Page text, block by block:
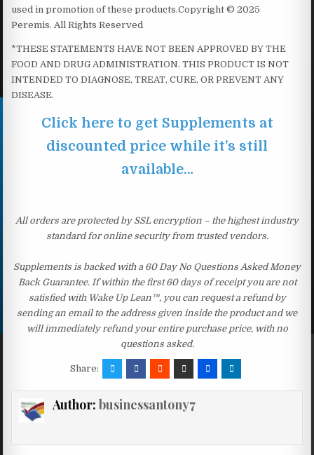
used in promotion of these products.Copyright © 2025
Peremis. All Rights Reserved
*THESE STATEMENTS HAVE NOT BEEN APPROVED BY THE
FOOD AND DRUG ADMINISTRATION. THIS PRODUCT IS NOT
INTENDED TO DIAGNOSE, TREAT, CURE, OR PREVENT ANY
DISEASE.
Click here to get Supplements at
discounted price while it’s still
available…
All orders are protected by SSL encryption – the highest industry
standard for online security from trusted vendors.
Supplements is backed with a 60 Day No Questions Asked Money
Back Guarantee. If within the first 60 days of receipt you are not
satisfied with Wake Up Lean™, you can request a refund by
sending an email to the address given inside the product and we
will immediately refund your entire purchase price, with no
questions asked.
Share:
Author: businessantony7